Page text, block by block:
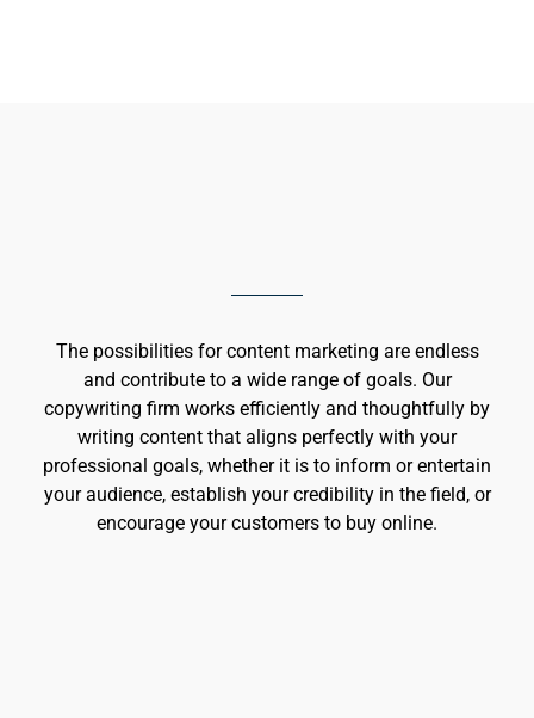
The possibilities for content marketing are endless
and contribute to a wide range of goals. Our
copywriting firm works efficiently and thoughtfully by
writing content that aligns perfectly with your
professional goals, whether it is to inform or entertain
your audience, establish your credibility in the field, or
encourage your customers to buy online.